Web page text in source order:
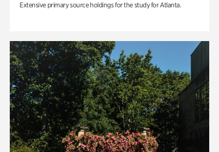
Extensive primary source holdings for the study for Atlanta.